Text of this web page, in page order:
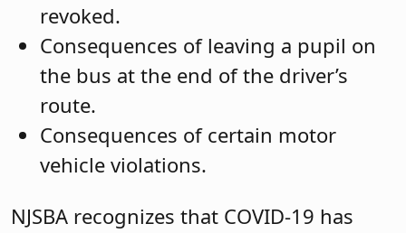
revoked.
Consequences of leaving a pupil on
the bus at the end of the driver’s
route.
Consequences of certain motor
vehicle violations.
NJSBA recognizes that COVID-19 has